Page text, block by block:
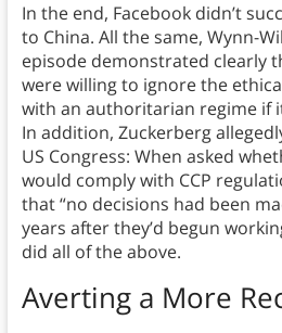
In the end, Facebook didn’t
to China. All the same, Wynn-
episode demonstrated clearly
were willing to ignore the
with an authoritarian regime if
In addition, Zuckerberg
US Congress: When asked
would comply with CCP
that “no decisions had been
years after they’d begun
did all of the above.
Averting a More